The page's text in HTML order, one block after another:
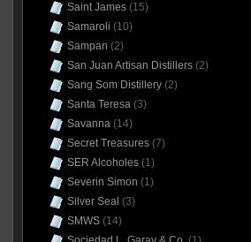
Saint James(15)
Samaroli (10)
Sampan (2)
San Juan Artisan Distillers(2)
Sang Som Distillery(2)
Santa Teresa(3)
Savanna(14)
Secret Treasures(7)
SER Alcoholes(1)
Severin Simon (1)
Silver Seal (3)
SMWS(14)